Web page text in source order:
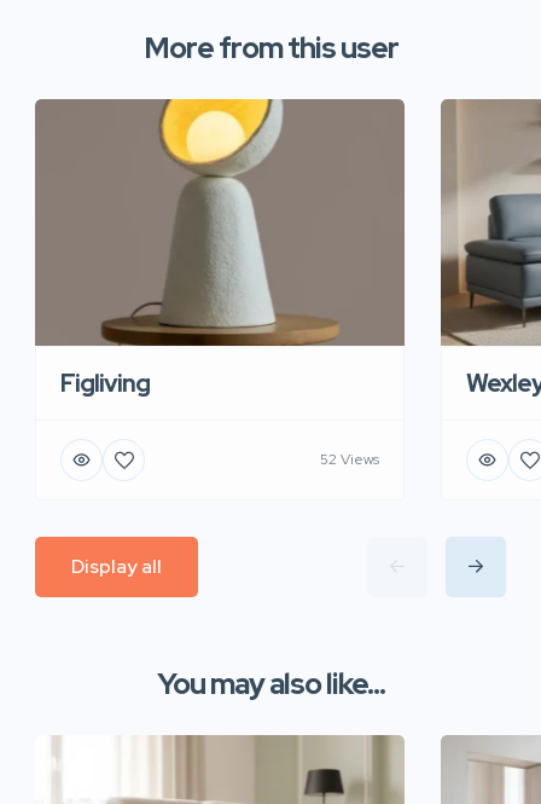
More from this user
Figliving
52 Views
Display all
You may also like...